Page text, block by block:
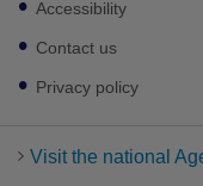
sub
links
Accessibility
Contact us
Privacy policy
Visit the national